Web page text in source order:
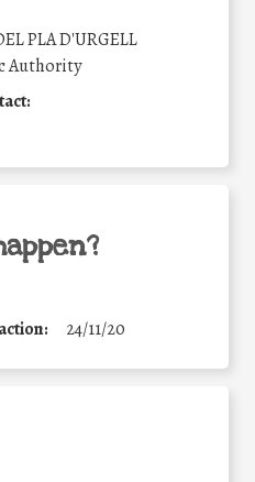
PLA D'URGELL
Authority
24/11/20